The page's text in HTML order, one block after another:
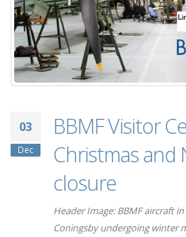
03
Dec
BBMF Visitor
Christmas and
closure
Header Image: BBMF aircraft
Coningsby undergoing winter